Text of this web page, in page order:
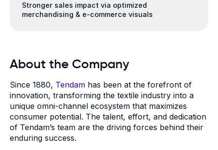
Stronger sales impact via optimized
merchandising & e-commerce visuals
About the Company
Since 1880, Tendam has been at the forefront of
innovation, transforming the textile industry into a
unique omni-channel ecosystem that maximizes
consumer potential. The talent, effort, and dedication
of Tendam’s team are the driving forces behind their
enduring success.